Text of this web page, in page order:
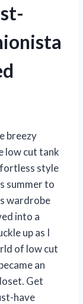
breezy
low cut tank
style
summer to
wardrobe
into a
up as I
of low cut
an
Get
have